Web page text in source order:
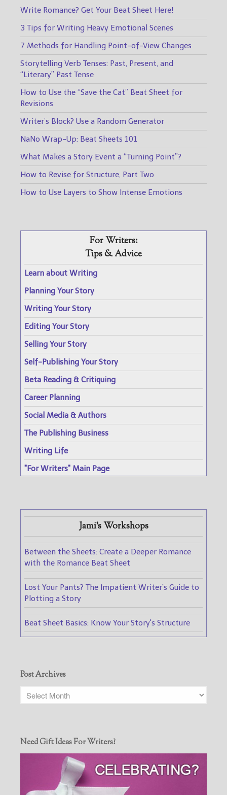
Write Romance? Get Your Beat Sheet Here!
3 Tips for Writing Heavy Emotional Scenes
7 Methods for Handling Point-of-View Changes
Storytelling Verb Tenses: Past, Present, and
“Literary” Past Tense
How to Use the “Save the Cat” Beat Sheet for
Revisions
Writer’s Block? Use a Random Generator
NaNo Wrap-Up: Beat Sheets 101
What Makes a Story Event a “Turning Point”?
How to Revise for Structure, Part Two
How to Use Layers to Show Intense Emotions
For Writers:
Tips & Advice
Learn about Writing
Planning Your Story
Writing Your Story
Editing Your Story
Selling Your Story
Self-Publishing Your Story
Beta Reading & Critiquing
Career Planning
Social Media & Authors
The Publishing Business
Writing Life
"For Writers" Main Page
Jami's Workshops
Between the Sheets: Create a Deeper Romance
with the Romance Beat Sheet
Lost Your Pants? The Impatient Writer's Guide to
Plotting a Story
Beat Sheet Basics: Know Your Story's Structure
Post Archives
Need Gift Ideas For Writers?